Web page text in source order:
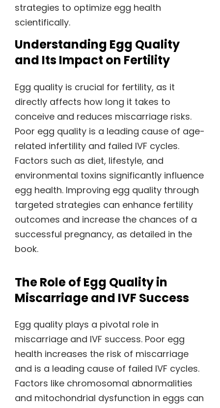
strategies to optimize egg health
scientifically.
Understanding Egg Quality
and Its Impact on Fertility
Egg quality is crucial for fertility, as it
directly affects how long it takes to
conceive and reduces miscarriage risks.
Poor egg quality is a leading cause of age-
related infertility and failed IVF cycles.
Factors such as diet, lifestyle, and
environmental toxins significantly influence
egg health. Improving egg quality through
targeted strategies can enhance fertility
outcomes and increase the chances of a
successful pregnancy, as detailed in the
book.
The Role of Egg Quality in
Miscarriage and IVF Success
Egg quality plays a pivotal role in
miscarriage and IVF success. Poor egg
health increases the risk of miscarriage
and is a leading cause of failed IVF cycles.
Factors like chromosomal abnormalities
and mitochondrial dysfunction in eggs can